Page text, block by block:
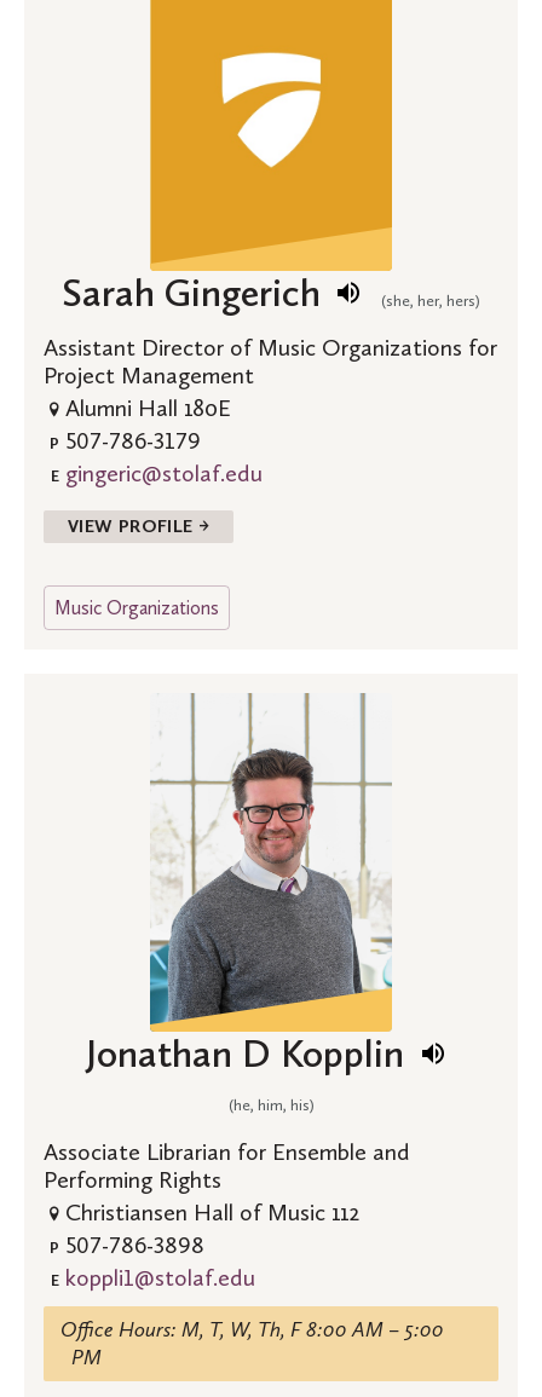
Sarah Gingerich (she, her, hers)
Assistant Director of Music Organizations for
Project Management
Alumni Hall 180E
P 507-786-3179
E gingeric@stolaf.edu
VIEW PROFILE →
Music Organizations
Jonathan D Kopplin
(he, him, his)
Associate Librarian for Ensemble and
Performing Rights
Christiansen Hall of Music 112
P 507-786-3898
E koppli1@stolaf.edu
Office Hours: M, T, W, Th, F 8:00 AM – 5:00
PM